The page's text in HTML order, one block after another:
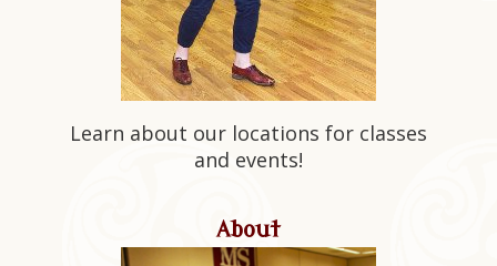
Learn about our locations for classes
and events!
About